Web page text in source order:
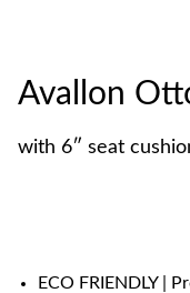
Avallon
with 6″ seat
ECO FRIENDLY |